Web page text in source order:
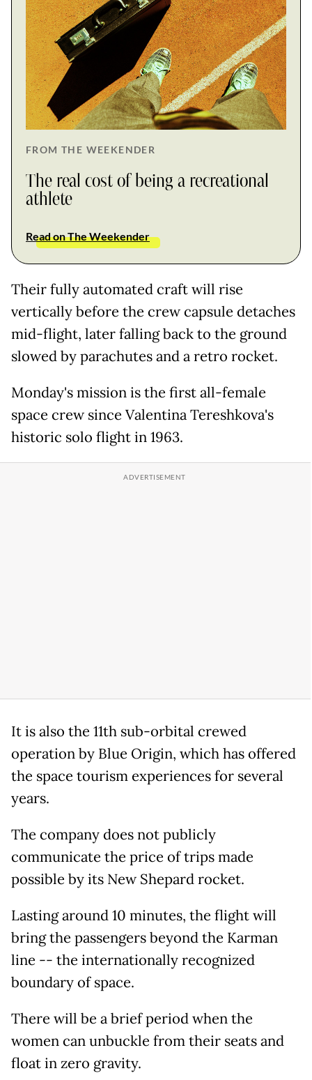
FROM THE WEEKENDER
The real cost of being a recreational
athlete
Read on The Weekender
Their fully automated craft will rise
vertically before the crew capsule detaches
mid-flight, later falling back to the ground
slowed by parachutes and a retro rocket.
Monday's mission is the first all-female
space crew since Valentina Tereshkova's
historic solo flight in 1963.
It is also the 11th sub-orbital crewed
operation by Blue Origin, which has offered
the space tourism experiences for several
years.
The company does not publicly
communicate the price of trips made
possible by its New Shepard rocket.
Lasting around 10 minutes, the flight will
bring the passengers beyond the Karman
line -- the internationally recognized
boundary of space.
There will be a brief period when the
women can unbuckle from their seats and
float in zero gravity.